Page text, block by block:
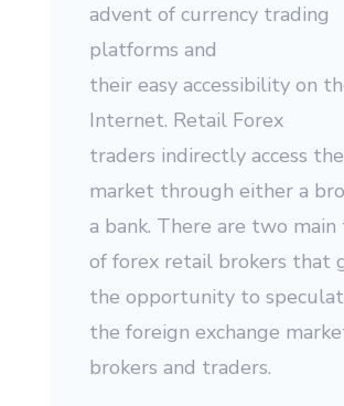
advent of currency trading
platforms and
their easy accessibility on
Internet. Retail Forex
traders indirectly access the
market through either a
a bank. There are two main
of forex retail brokers that
the opportunity to
the foreign exchange
brokers and traders.